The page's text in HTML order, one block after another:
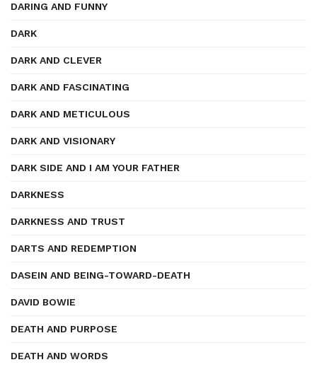
DARING AND FUNNY
DARK
DARK AND CLEVER
DARK AND FASCINATING
DARK AND METICULOUS
DARK AND VISIONARY
DARK SIDE AND I AM YOUR FATHER
DARKNESS
DARKNESS AND TRUST
DARTS AND REDEMPTION
DASEIN AND BEING-TOWARD-DEATH
DAVID BOWIE
DEATH AND PURPOSE
DEATH AND WORDS